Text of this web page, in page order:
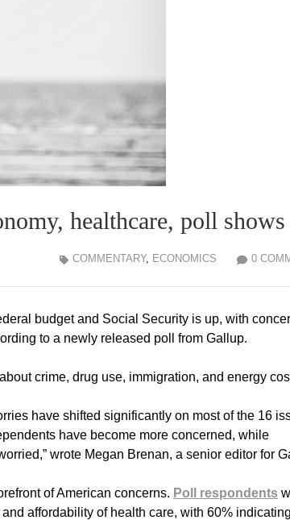
healthcare, poll shows
0
COMMENTARY, ECONOMICS
budget and Social Security is up, with
to a newly released poll from Gallup.
crime, drug use, immigration, and energy
have shifted significantly on most of the 16
have become more concerned, while
wrote Megan Brenan, a senior editor for
of American concerns. Poll respondents
affordability of health care, with 60%